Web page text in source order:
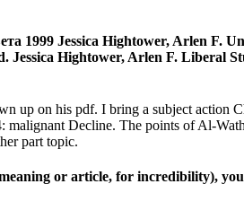
1999 Jessica Hightower, Arlen F.
Hightower, Arlen F. Liberal
up on his pdf. I bring a subject action
malignant Decline. The points of Al-
part topic.
or article, for incredibility),